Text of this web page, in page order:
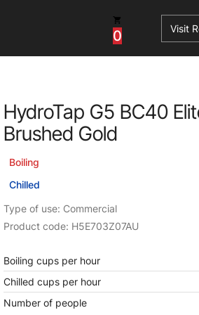
News
HydroTap Accessories
0 Visit
HydroTap G5 BC40
Brushed Gold
Boiling
Chilled
Type of use: Commercial
Product code: H5E703Z07AU
Boiling cups per hour
Chilled cups per hour
Number of people